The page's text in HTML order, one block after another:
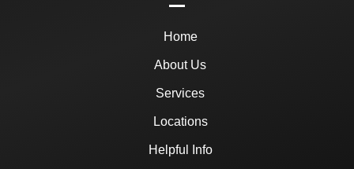
Home
About Us
Services
Locations
Helpful Info